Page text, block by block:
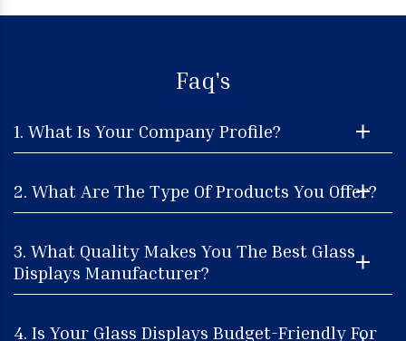
Faq's
1. What Is Your Company Profile?
2. What Are The Type Of Products You Offer?
3. What Quality Makes You The Best Glass
Displays Manufacturer?
4. Is Your Glass Displays Budget-Friendly For